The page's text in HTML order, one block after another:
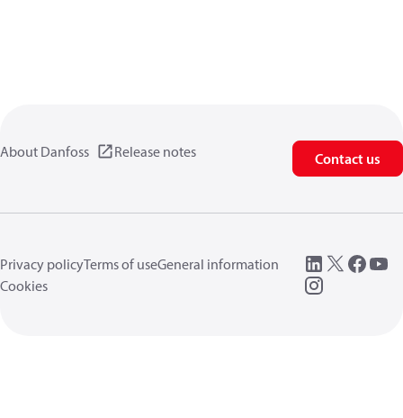
About Danfoss Release notes Contact us
Privacy policyTerms of useGeneral information
Cookies